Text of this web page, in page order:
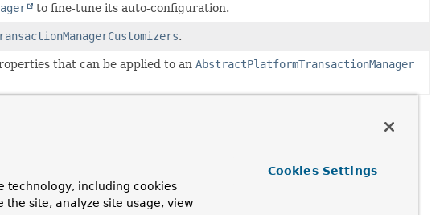
to fine-tune its auto-configuration.
.
that can be applied to an AbstractPlatformTransactionManager
technology, including cookies
site, analyze site usage, view
Cookies Settings